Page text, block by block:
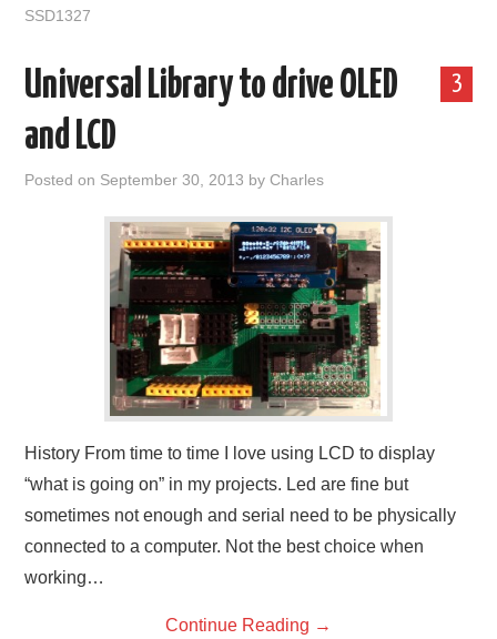
SSD1327
3
Universal Library to drive OLED
and LCD
Posted on September 30, 2013 byCharles
History From time to time I love using LCD to display
“what is going on” in my projects. Led are fine but
sometimes not enough and serial need to be physically
connected to a computer. Not the best choice when
working…
Continue Reading →